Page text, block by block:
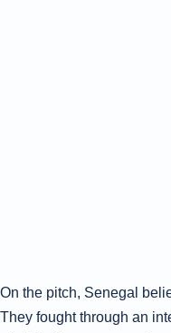
On the pitch, Senegal
They fought through an